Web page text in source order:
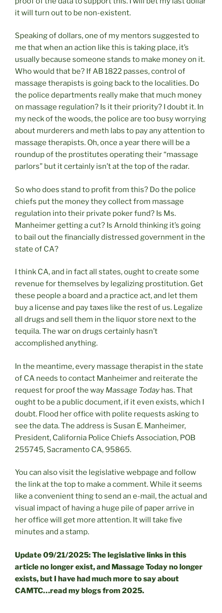
it will turn out to be non-existent.
Speaking of dollars, one of my mentors suggested to
me that when an action like this is taking place, it’s
usually because someone stands to make money on it.
Who would that be? If AB 1822 passes, control of
massage therapists is going back to the localities. Do
the police departments really make that much money
on massage regulation? Is it their priority? I doubt it. In
my neck of the woods, the police are too busy worrying
about murderers and meth labs to pay any attention to
massage therapists. Oh, once a year there will be a
roundup of the prostitutes operating their “massage
parlors” but it certainly isn’t at the top of the radar.
So who does stand to profit from this? Do the police
chiefs put the money they collect from massage
regulation into their private poker fund? Is Ms.
Manheimer getting a cut? Is Arnold thinking it’s going
to bail out the financially distressed government in the
state of CA?
I think CA, and in fact all states, ought to create some
revenue for themselves by legalizing prostitution. Get
these people a board and a practice act, and let them
buy a license and pay taxes like the rest of us. Legalize
all drugs and sell them in the liquor store next to the
tequila. The war on drugs certainly hasn’t
accomplished anything.
In the meantime, every massage therapist in the state
of CA needs to contact Manheimer and reiterate the
request for proof the way Massage Today has. That
ought to be a public document, if it even exists, which I
doubt. Flood her office with polite requests asking to
see the data. The address is Susan E. Manheimer,
President, California Police Chiefs Association, POB
255745, Sacramento CA, 95865.
You can also visit the legislative webpage and follow
the link at the top to make a comment. While it seems
like a convenient thing to send an e-mail, the actual and
visual impact of having a huge pile of paper arrive in
her office will get more attention. It will take five
minutes and a stamp.
Update 09/21/2025: The legislative links in this
article no longer exist, and Massage Today no longer
exists, but I have had much more to say about
CAMTC…read my blogs from 2025.